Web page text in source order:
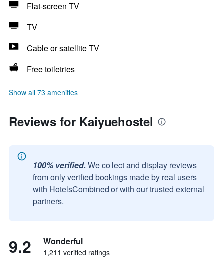
Flat-screen TV
TV
Cable or satellite TV
Free toiletries
Show all 73 amenities
Reviews for Kaiyuehostel
100% verified. We collect and display reviews
from only verified bookings made by real users
with HotelsCombined or with our trusted external
partners.
9.2 Wonderful
1,211 verified ratings